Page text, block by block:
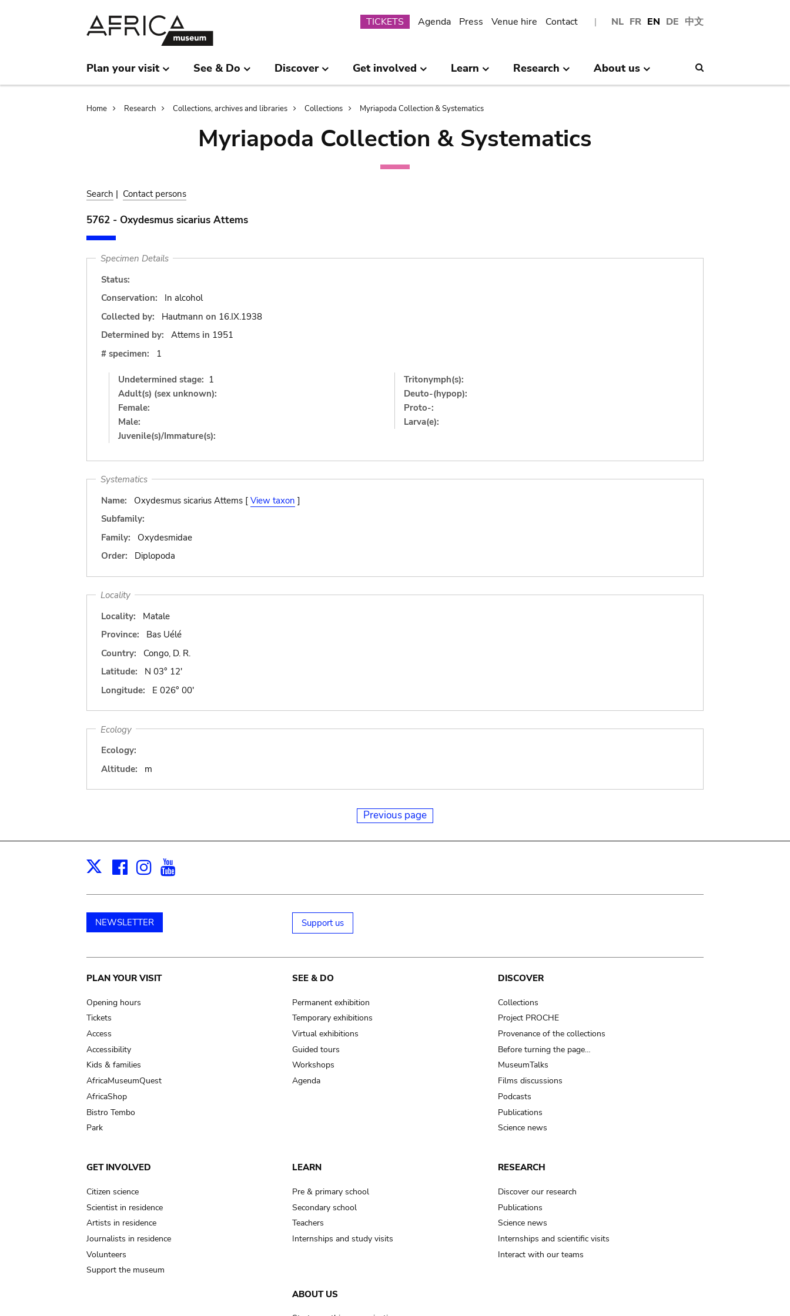
NL FR EN DE 中文
Submenu
TICKETS Agenda Press Venue hire Contact
Plan your visit See & Do Discover Get involved Learn Research About us
Breadcrumb
Home Research Collections, archives and libraries Collections Myriapoda Collection & Systematics
Myriapoda Collection & Systematics
Search | Contact persons
5762 - Oxydesmus sicarius Attems
Specimen Details
Status:
Conservation:
In alcohol
Collected by:
Hautmann on 16.IX.1938
Determined by:
Attems in 1951
# specimen:
1
Undetermined stage: 1
Adult(s) (sex unknown):
Female:
Male:
Juvenile(s)/Immature(s):
Tritonymph(s):
Deuto-(hypop):
Proto-:
Larva(e):
Systematics
Name:
Oxydesmus sicarius Attems [ View taxon ]
Subfamily:
Family:
Oxydesmidae
Order:
Diplopoda
Locality
Locality:
Matale
Province:
Bas Uélé
Country:
Congo, D. R.
Latitude:
N 03° 12'
Longitude:
E 026° 00'
Ecology
Ecology:
Altitude:
m
Previous page
X Facebook
Instagram
NEWSLETTER Support us
Main
navigation
PLAN YOUR VISIT
Opening hours
Tickets
Access
Accessibility
Kids & families
AfricaMuseumQuest
AfricaShop
Bistro Tembo
Park
SEE & DO
Permanent exhibition
Temporary exhibitions
Virtual exhibitions
Guided tours
Workshops
Agenda
DISCOVER
Collections
Project PROCHE
Provenance of the collections
Before turning the page…
MuseumTalks
Films discussions
Podcasts
Publications
Science news
GET INVOLVED
Citizen science
Scientist in residence
Artists in residence
Journalists in residence
Volunteers
Support the museum
LEARN
Pre & primary school
Secondary school
Teachers
Internships and study visits
RESEARCH
Discover our research
Publications
Science news
Internships and scientific visits
Interact with our teams
ABOUT US